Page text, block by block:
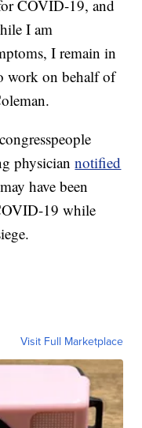
COVID-19, and
I am
I remain in
work on behalf of
physiciannotified
have been
19 while
Visit Full Marketplace